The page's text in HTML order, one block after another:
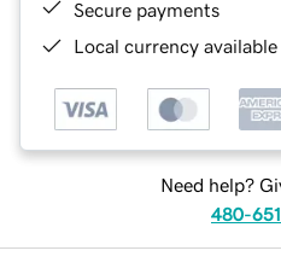
Secure payments
Local currency
Need help?
480-